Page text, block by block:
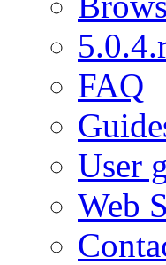
FAQ
User
Web